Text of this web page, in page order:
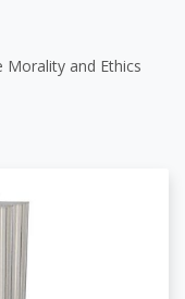
and Ethics